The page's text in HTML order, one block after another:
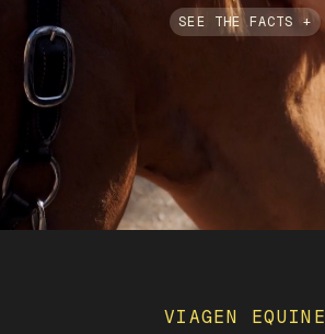
SEE THE FACTS +
VIAGEN EQUINE